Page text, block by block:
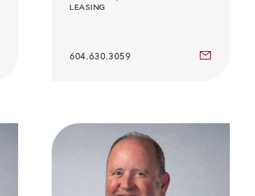
LEASING
604.630.3059